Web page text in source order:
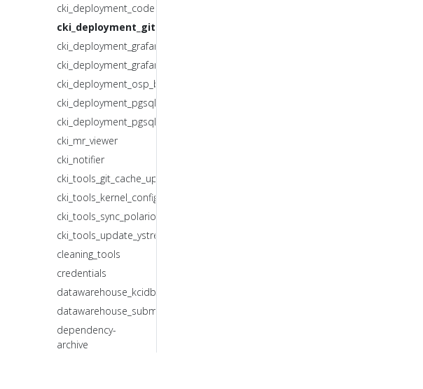
cki_deployment_codeowners_mr.sh
cki_deployment_git_s3_sync.sh
cki_deployment_grafana_backup.sh
cki_deployment_grafana_mr.sh
cki_deployment_osp_backup.sh
cki_deployment_pgsql_backup.sh
cki_deployment_pgsql_restore.sh
cki_mr_viewer
cki_notifier
cki_tools_git_cache_updater.sh
cki_tools_kernel_config_updater.sh
cki_tools_sync_polarion_id_mr.sh
cki_tools_update_ystream_composes_mr.sh
cleaning_tools
credentials
datawarehouse_kcidb_forwarder
datawarehouse_submitter
dependency-
archive